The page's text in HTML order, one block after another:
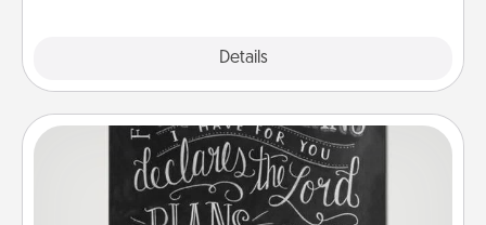
Details
Book Highlights